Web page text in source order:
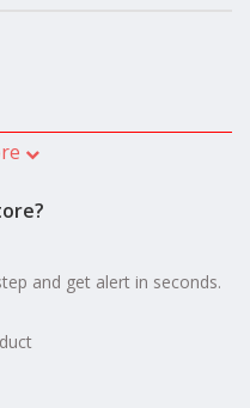
and get alert in seconds.